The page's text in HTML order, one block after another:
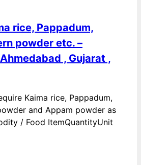
rice, Pappadum,
powder etc. –
, Gujarat ,
Kaima rice, Pappadum,
and Appam powder as
/ Food ItemQuantityUnit